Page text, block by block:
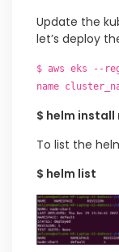
Update the
let’s deploy
$ aws eks --
name
$ helm
To list the
$ helm list